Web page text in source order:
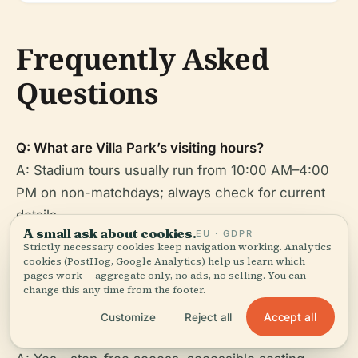
Frequently Asked
Questions
Q: What are Villa Park’s visiting hours?
A: Stadium tours usually run from 10:00 AM–4:00
PM on non-matchdays; always check for current
details.
Q: How do I buy tickets?
A: Via theofficial club website, box office, or
authorized partners.
A small ask about cookies.EU · GDPR
Strictly necessary cookies keep navigation working. Analytics
cookies (PostHog, Google Analytics) help us learn which
pages work — aggregate only, no ads, no selling. You can
change this any time from the footer.
Customize Reject all Accept all